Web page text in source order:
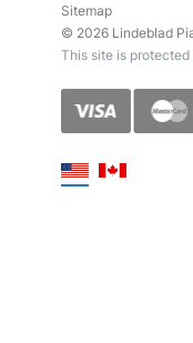
Sitemap
© 2026 Lindeblad
This site is